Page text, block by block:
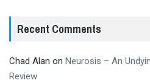
Recent Comments
Chad Alan on Neurosis – An
Review